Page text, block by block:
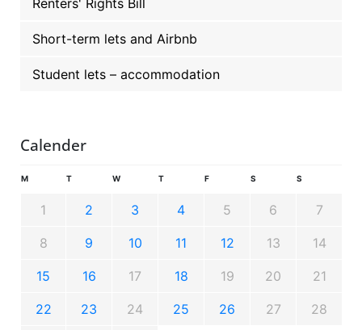
Short-term lets and Airbnb
Student lets – accommodation
Calender
M T W T F S S
1 2 3 4 5 6 7
8 9 10 11 12 13 14
15 16 17 18 19 20 21
22 23 24 25 26 27 28